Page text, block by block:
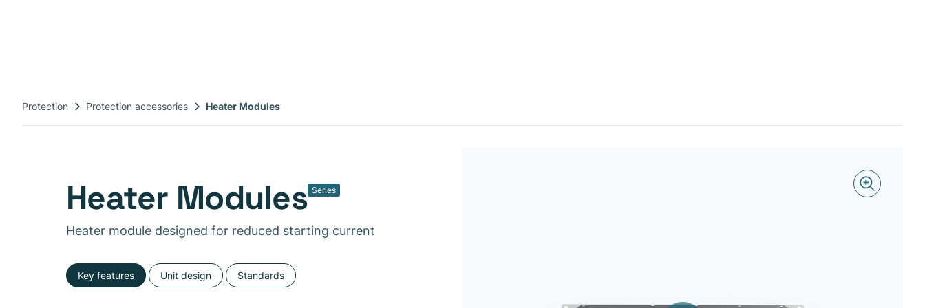
Protection Protection accessories Heater Modules
Heater Modules Series
Heater module designed for reduced starting current
Key features Unit design Standards